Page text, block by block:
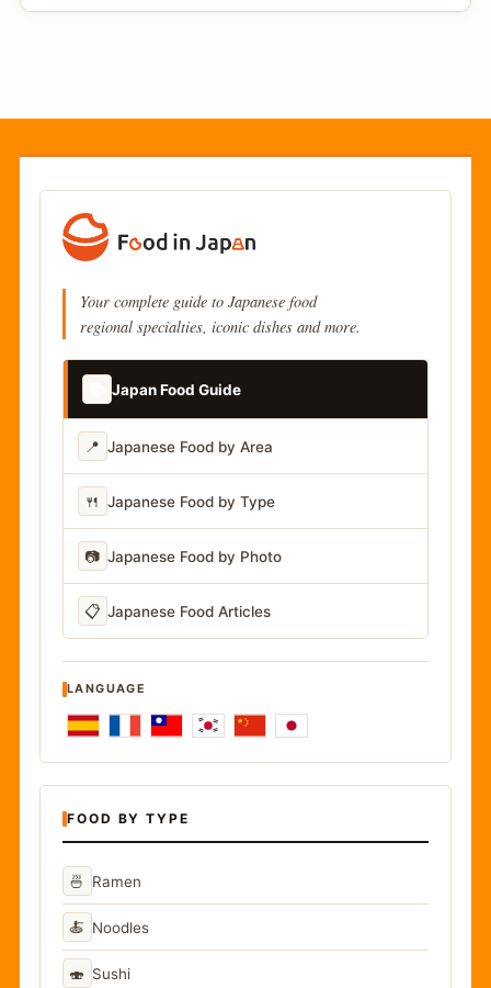
Your complete guide to Japanese food
regional specialties, iconic dishes and more.
Japan Food Guide
📍 Japanese Food by Area
🍴 Japanese Food by Type
📷 Japanese Food by Photo
📋 Japanese Food Articles
LANGUAGE
FOOD BY TYPE
🍜 Ramen
🍝 Noodles
🍣 Sushi